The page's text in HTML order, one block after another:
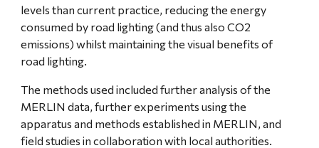
levels than current practice, reducing the energy
consumed by road lighting (and thus also CO2
emissions) whilst maintaining the visual benefits of
road lighting.
The methods used included further analysis of the
MERLIN data, further experiments using the
apparatus and methods established in MERLIN, and
field studies in collaboration with local authorities.